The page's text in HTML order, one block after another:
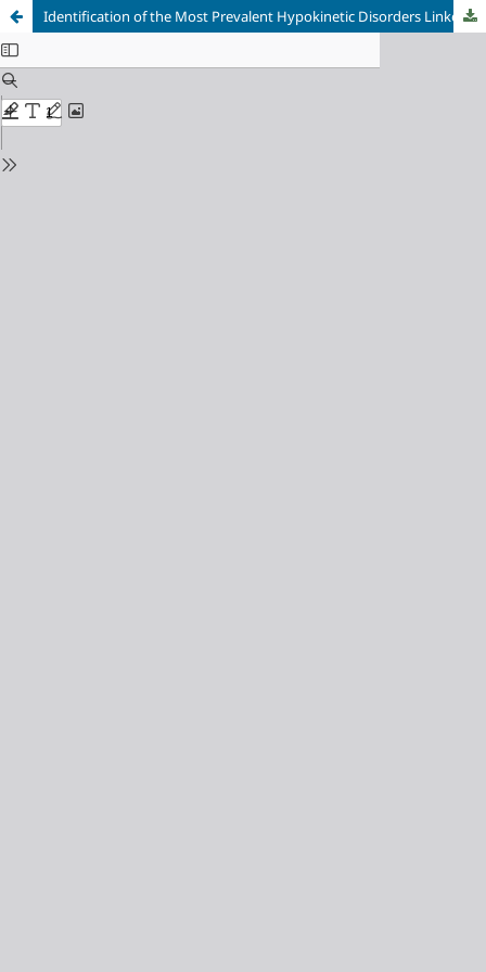
Identification of the Most Prevalent Hypokinetic Disorders Linked to Sedentary Lifestyles and their Impact on Public Health